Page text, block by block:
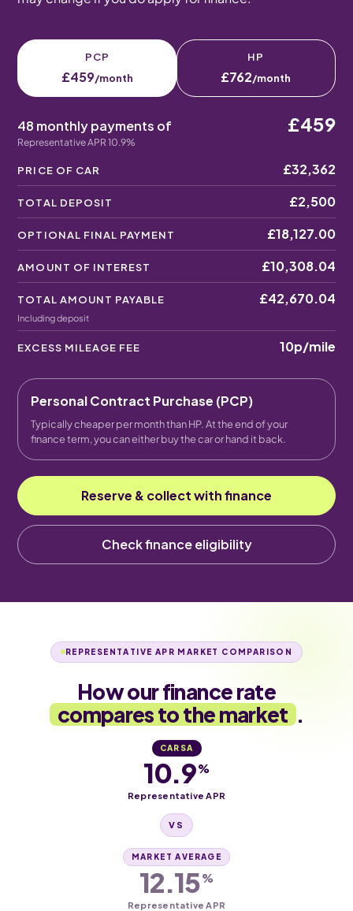
PCP
£459/month
HP
£762/month
48 monthly payments of
Representative APR 10.9%
£459
PRICE OF CAR £32,362
TOTAL DEPOSIT £2,500
OPTIONAL FINAL PAYMENT £18,127.00
AMOUNT OF INTEREST £10,308.04
TOTAL AMOUNT PAYABLE
Including deposit
£42,670.04
EXCESS MILEAGE FEE 10p/mile
Personal Contract Purchase (PCP)
Typically cheaper per month than HP. At the end of your
finance term, you can either buy the car or hand it back.
Reserve & collect with finance
Check finance eligibility
REPRESENTATIVE APR MARKET COMPARISON
How our finance rate
compares to the market .
CARSA
10.9%
Representative APR
VS
MARKET AVERAGE
12.15%
Representative APR